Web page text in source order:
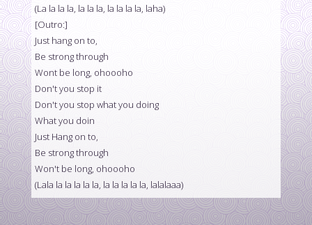
(La la la la, la la la, la la la la, laha)
[Outro:]
Just hang on to,
Be strong through
Wont be long, ohoooho
Don't you stop it
Don't you stop what you doing
What you doin
Just Hang on to,
Be strong through
Won't be long, ohoooho
(Lala la la la la la, la la la la la, lalalaaa)